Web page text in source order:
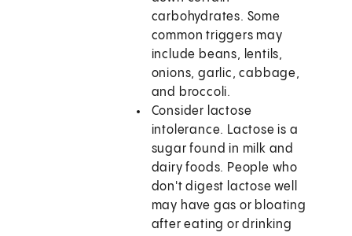
carbohydrates. Some
common triggers may
include beans, lentils,
onions, garlic, cabbage,
and broccoli.
Consider lactose
intolerance. Lactose is a
sugar found in milk and
dairy foods. People who
don't digest lactose well
may have gas or bloating
after eating or drinking